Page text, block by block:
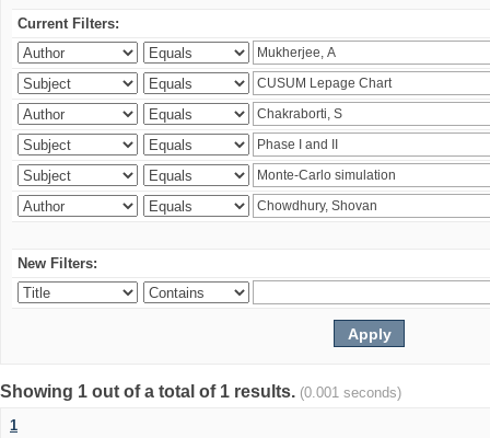
Current Filters:
New Filters:
Showing 1 out of a total of 1 results. (0.001 seconds)
1